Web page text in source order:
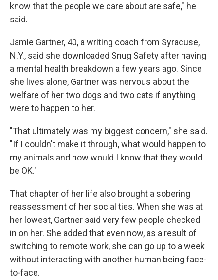
know that the people we care about are safe," he
said.
Jamie Gartner, 40, a writing coach from Syracuse,
N.Y., said she downloaded Snug Safety after having
a mental health breakdown a few years ago. Since
she lives alone, Gartner was nervous about the
welfare of her two dogs and two cats if anything
were to happen to her.
"That ultimately was my biggest concern," she said.
"If I couldn't make it through, what would happen to
my animals and how would I know that they would
be OK."
That chapter of her life also brought a sobering
reassessment of her social ties. When she was at
her lowest, Gartner said very few people checked
in on her. She added that even now, as a result of
switching to remote work, she can go up to a week
without interacting with another human being face-
to-face.